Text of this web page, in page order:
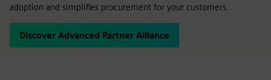
adoption and simplifies procurement for your customers.
Discover Advanced Partner Alliance